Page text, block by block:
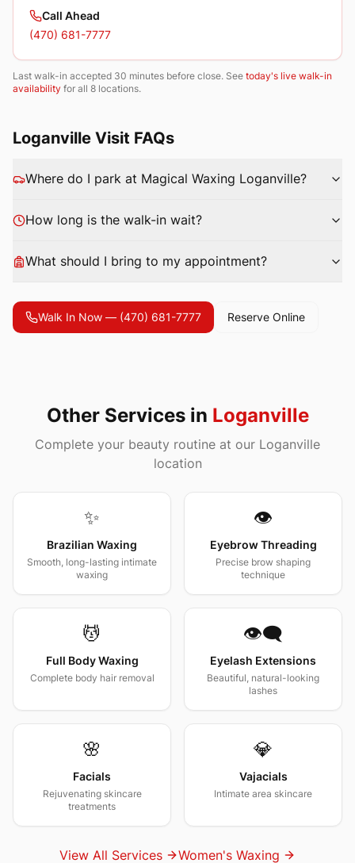
Call Ahead
(470) 681-7777
Last walk-in accepted 30 minutes before close. See today's live walk-in
availability for all 8 locations.
Loganville Visit FAQs
Where do I park at Magical Waxing Loganville?
How long is the walk-in wait?
What should I bring to my appointment?
Walk In Now — (470) 681-7777 Reserve Online
Other Services in Loganville
Complete your beauty routine at our Loganville
location
✨
Brazilian Waxing
Smooth, long-lasting intimate
waxing
👁️
Eyebrow Threading
Precise brow shaping
technique
💆
Full Body Waxing
Complete body hair removal
👁️‍🗨️
Eyelash Extensions
Beautiful, natural-looking
lashes
🌸
Facials
Rejuvenating skincare
treatments
💎
Vajacials
Intimate area skincare
View All Services Women's Waxing